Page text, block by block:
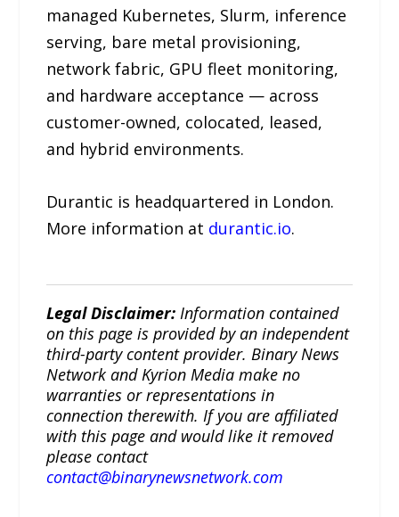
managed Kubernetes, Slurm, inference
serving, bare metal provisioning,
network fabric, GPU fleet monitoring,
and hardware acceptance — across
customer-owned, colocated, leased,
and hybrid environments.
Durantic is headquartered in London.
More information at durantic.io.
Legal Disclaimer: Information contained
on this page is provided by an independent
third-party content provider. Binary News
Network and Kyrion Media make no
warranties or representations in
connection therewith. If you are affiliated
with this page and would like it removed
please contact
contact@binarynewsnetwork.com